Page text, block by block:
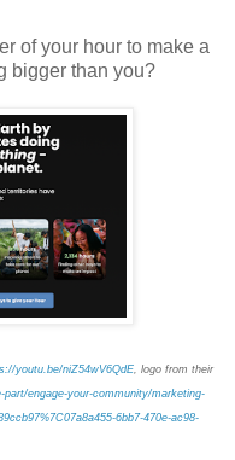
of your hour to make a
bigger than you?
youtu.be/niZ54wV6QdE, logo from their
engage-your-community/marketing-
6bb7-470e-ac98-